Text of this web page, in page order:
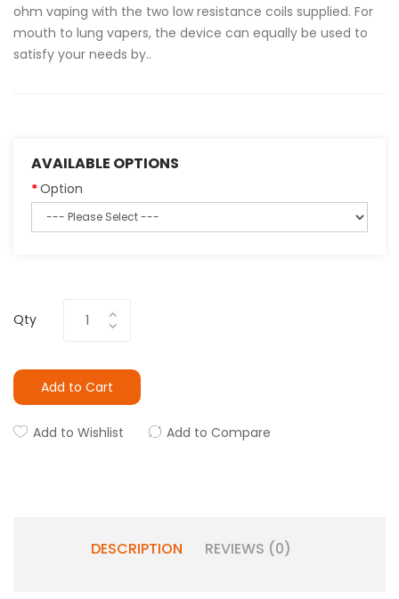
ohm vaping with the two low resistance coils supplied. For
mouth to lung vapers, the device can equally be used to
satisfy your needs by..
AVAILABLE OPTIONS
Option
Qty
Add to Cart
Add to Wishlist Add to Compare
DESCRIPTION REVIEWS (0)